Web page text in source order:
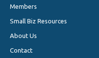
Members
Small Biz Resources
About Us
Contact